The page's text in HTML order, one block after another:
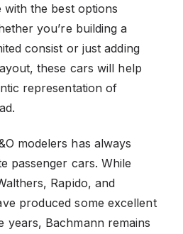
the best options
you’re building a
consist or just adding
these cars will help
representation of
modelers has always
passenger cars. While
Rapido, and
produced some excellent
years, Bachmann remains